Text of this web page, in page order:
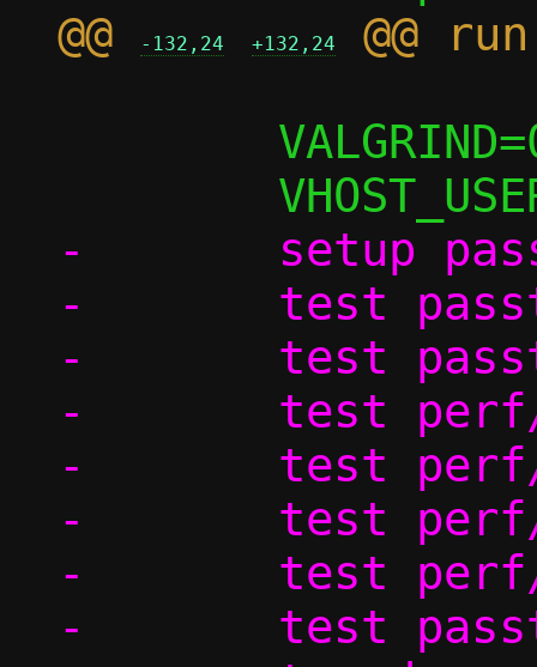
@@
-132,24 +132,24
-	setup passt_in_ns
-	test passt/ndp
-	test passt_in_ns/dhcp
-	test perf/passt_tcp
-	test perf/passt_udp
-	test perf/pasta_tcp
-	test perf/pasta_udp
-	test passt_in_ns/shutdown